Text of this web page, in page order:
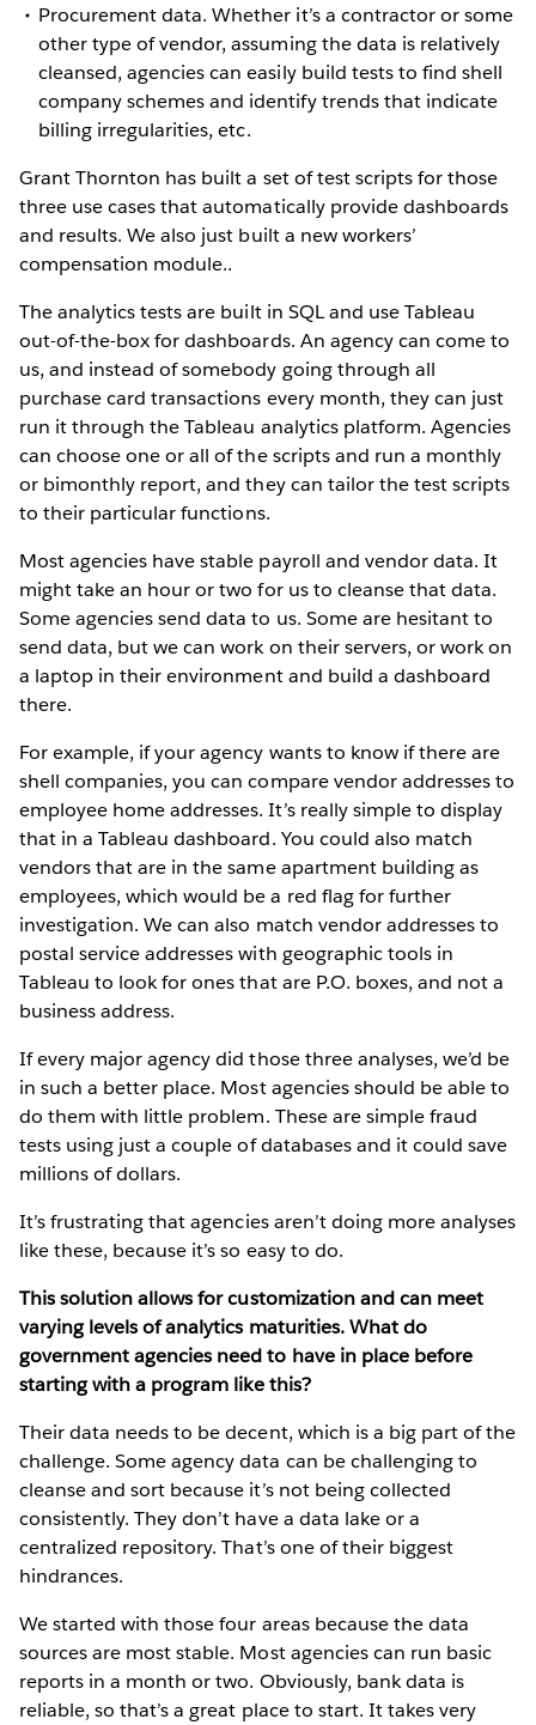
Procurement data. Whether it’s a contractor or some
other type of vendor, assuming the data is relatively
cleansed, agencies can easily build tests to find shell
company schemes and identify trends that indicate
billing irregularities, etc.
Grant Thornton has built a set of test scripts for those
three use cases that automatically provide dashboards
and results. We also just built a new workers’
compensation module..
The analytics tests are built in SQL and use Tableau
out-of-the-box for dashboards. An agency can come to
us, and instead of somebody going through all
purchase card transactions every month, they can just
run it through the Tableau analytics platform. Agencies
can choose one or all of the scripts and run a monthly
or bimonthly report, and they can tailor the test scripts
to their particular functions.
Most agencies have stable payroll and vendor data. It
might take an hour or two for us to cleanse that data.
Some agencies send data to us. Some are hesitant to
send data, but we can work on their servers, or work on
a laptop in their environment and build a dashboard
there.
For example, if your agency wants to know if there are
shell companies, you can compare vendor addresses to
employee home addresses. It’s really simple to display
that in a Tableau dashboard. You could also match
vendors that are in the same apartment building as
employees, which would be a red flag for further
investigation. We can also match vendor addresses to
postal service addresses with geographic tools in
Tableau to look for ones that are P.O. boxes, and not a
business address.
If every major agency did those three analyses, we’d be
in such a better place. Most agencies should be able to
do them with little problem. These are simple fraud
tests using just a couple of databases and it could save
millions of dollars.
It’s frustrating that agencies aren’t doing more analyses
like these, because it’s so easy to do.
This solution allows for customization and can meet
varying levels of analytics maturities. What do
government agencies need to have in place before
starting with a program like this?
Their data needs to be decent, which is a big part of the
challenge. Some agency data can be challenging to
cleanse and sort because it’s not being collected
consistently. They don’t have a data lake or a
centralized repository. That’s one of their biggest
hindrances.
We started with those four areas because the data
sources are most stable. Most agencies can run basic
reports in a month or two. Obviously, bank data is
reliable, so that’s a great place to start. It takes very